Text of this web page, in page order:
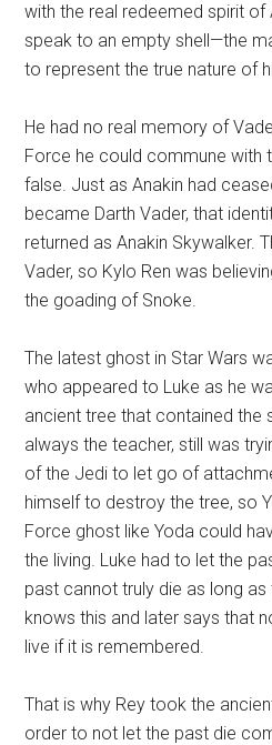
with the real redeemed spirit of
speak to an empty shell—the
to represent the true nature of
He had no real memory of
Force he could commune with
false. Just as Anakin had
became Darth Vader, that
returned as Anakin Skywalker.
Vader, so Kylo Ren was
the goading of Snoke.
The latest ghost in Star Wars
who appeared to Luke as he
ancient tree that contained the
always the teacher, still was
of the Jedi to let go of
himself to destroy the tree, so
Force ghost like Yoda could
the living. Luke had to let the
past cannot truly die as long
knows this and later says that
live if it is remembered.
That is why Rey took the
order to not let the past die